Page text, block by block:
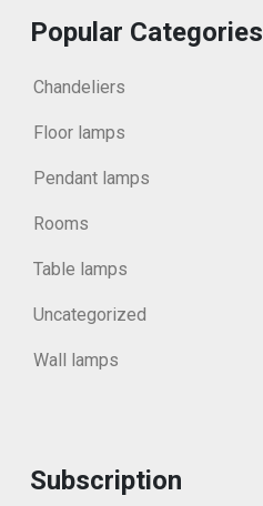
Popular Categories
Chandeliers
Floor lamps
Pendant lamps
Rooms
Table lamps
Uncategorized
Wall lamps
Subscription